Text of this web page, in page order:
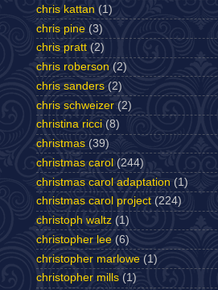
chris kattan (1)
chris pine (3)
chris pratt (2)
chris roberson (2)
chris sanders (2)
chris schweizer (2)
christina ricci (8)
christmas (39)
christmas carol (244)
christmas carol adaptation (1)
christmas carol project (224)
christoph waltz (1)
christopher lee (6)
christopher marlowe (1)
christopher mills (1)